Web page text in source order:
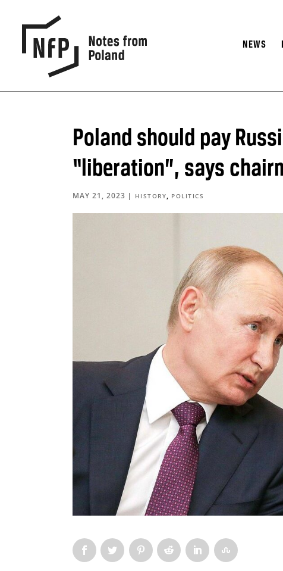
NEWS
Poland should pay
“liberation”, says
MAY 21, 2023 | HISTORY, POLITICS